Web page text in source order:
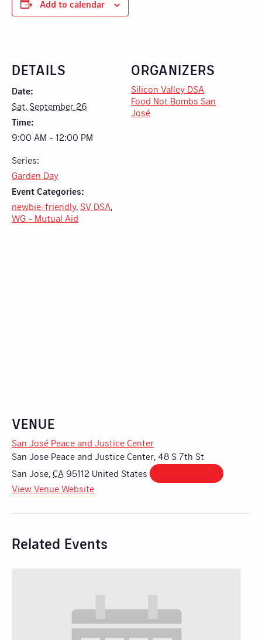
Add to calendar
DETAILS
Date:
Sat, September 26
Time:
9:00 AM - 12:00 PM
Series:
Garden Day
Event Categories:
newbie-friendly, SV DSA
WG - Mutual Aid
ORGANIZERS
Silicon Valley DSA
Food Not Bombs San
José
VENUE
San José Peace and Justice Center
San Jose Peace and Justice Center, 48 S 7th St
San Jose CA 95112 United States
View Venue Website
Related Events